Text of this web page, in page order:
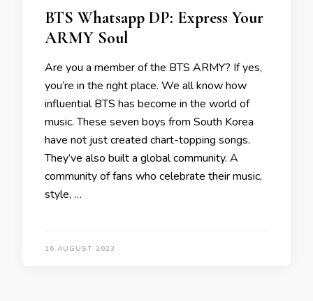
BTS Whatsapp DP: Express Your
ARMY Soul
Are you a member of the BTS ARMY? If yes,
you’re in the right place. We all know how
influential BTS has become in the world of
music. These seven boys from South Korea
have not just created chart-topping songs.
They’ve also built a global community. A
community of fans who celebrate their music,
style, …
16 AUGUST 2023